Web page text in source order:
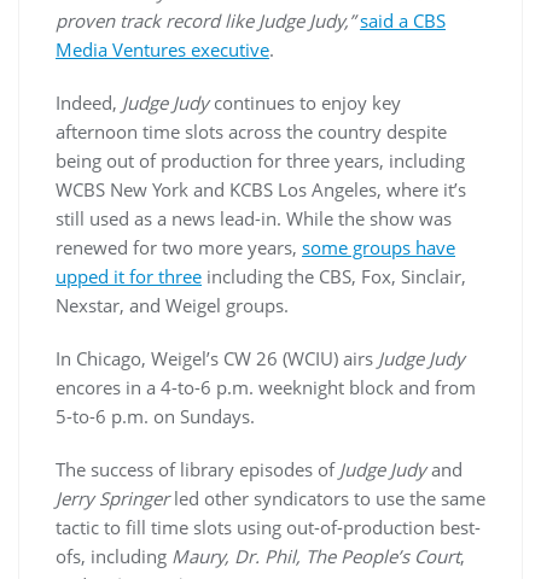
proven track record like Judge Judy,” said a CBS
Media Ventures executive.
Indeed, Judge Judycontinues to enjoy key
afternoon time slots across the country despite
being out of production for three years, including
WCBS New York and KCBS Los Angeles, where it’s
still used as a news lead-in. While the show was
renewed for two more years, some groups have
upped it for three including the CBS, Fox, Sinclair,
Nexstar, and Weigel groups.
In Chicago, Weigel’s CW 26 (WCIU) airs Judge Judy
encores in a 4-to-6 p.m. weeknight block and from
5-to-6 p.m. on Sundays.
The success of library episodes of Judge Judyand
Jerry Springerled other syndicators to use the same
tactic to fill time slots using out-of-production best-
ofs, including Maury, Dr. Phil, The People’s Court,